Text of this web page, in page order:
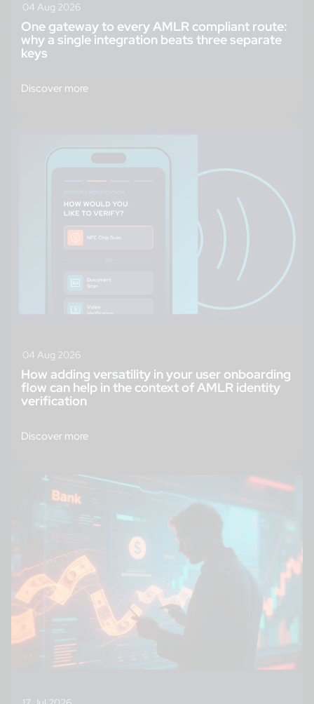
04 Aug 2026
One gateway to every AMLR compliant route:
why a single integration beats three separate
keys
Discover more
04 Aug 2026
How adding versatility in your user onboarding
flow can help in the context of AMLR identity
verification
Discover more